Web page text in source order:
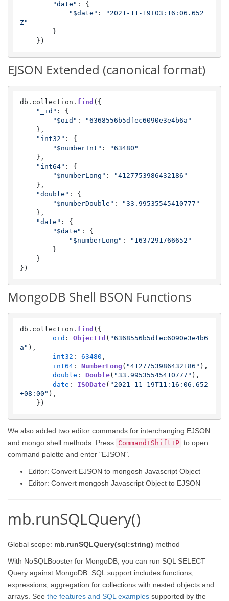
"date" : {
"$date" :
"2021-11-19T03:16:06.652
Z"
    })
EJSON Extended (canonical format)
db. collection . find ({
"_id" : {
"$oid" :
"6368556b5dfec6090e3e4b6a"
"int32" : {
"$numberInt" :
"63480"
"int64" : {
"$numberLong" :
"4127753986432186"
"double" : {
"$numberDouble" :
"33.99535545410777"
"date" : {
"$date" : {
"$numberLong" :
"1637291766652"
})
MongoDB Shell BSON Functions
db. collection . find ({
oid : ObjectId ( "6368556b5dfec6090e3e4b6
a" ),
int32 : 63480 ,
int64: NumberLong ( "4127753986432186" ),
double : Double( "33.99535545410777" ),
date : ISODate( "2021-11-19T11:16:06.652
+08:00" ),
    })
We also added two editor commands for interchanging EJSON
and mongo shell methods. Press Command+Shift+P to open
command palette and enter "EJSON".
Editor: Convert EJSON to mongosh Javascript Object
Editor: Convert mongosh Javascript Object to EJSON
mb.runSQLQuery()
Global scope: mb.runSQLQuery(sql:string) method
With NoSQLBooster for MongoDB, you can run SQL SELECT
Query against MongoDB. SQL support includes functions,
expressions, aggregation for collections with nested objects and
arrays. See the features and SQL examples supported by the